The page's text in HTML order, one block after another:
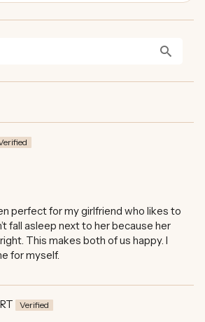
perfect for my girlfriend who likes to
fall asleep next to her because her
This makes both of us happy. I
for myself.